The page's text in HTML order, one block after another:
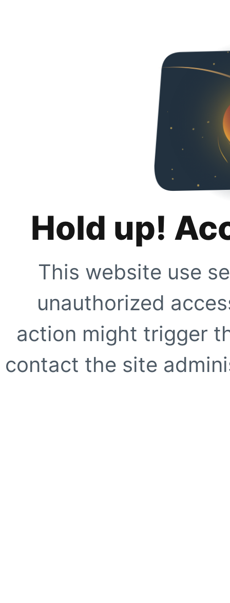
Hold up!
This website use
unauthorized
action might trigger
contact the site